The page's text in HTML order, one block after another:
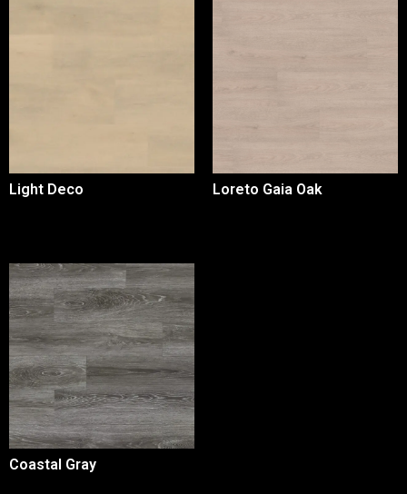
Light Deco Loreto Gaia Oak
Coastal Gray